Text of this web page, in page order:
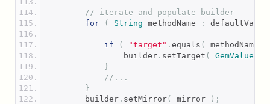
// iterate and populate builder
for
( String methodName :
if ( "target" . equals ( methodName
                builder
. setTarget ( GemValue
}
//...
}
        builder
. setMirror( mirror
);